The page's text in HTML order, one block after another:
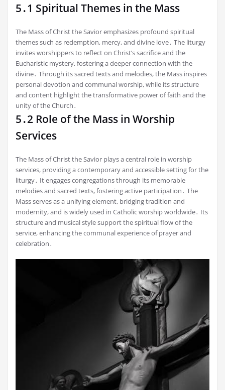
5․1 Spiritual Themes in the Mass
The Mass of Christ the Savior emphasizes profound spiritual
themes such as redemption, mercy, and divine love․ The liturgy
invites worshippers to reflect on Christ’s sacrifice and the
Eucharistic mystery, fostering a deeper connection with the
divine․ Through its sacred texts and melodies, the Mass inspires
personal devotion and communal worship, while its structure
and content highlight the transformative power of faith and the
unity of the Church․
5․2 Role of the Mass in Worship
Services
The Mass of Christ the Savior plays a central role in worship
services, providing a contemporary and accessible setting for the
liturgy․ It engages congregations through its memorable
melodies and sacred texts, fostering active participation․ The
Mass serves as a unifying element, bridging tradition and
modernity, and is widely used in Catholic worship worldwide․ Its
structure and musical style support the spiritual flow of the
service, enhancing the communal experience of prayer and
celebration․